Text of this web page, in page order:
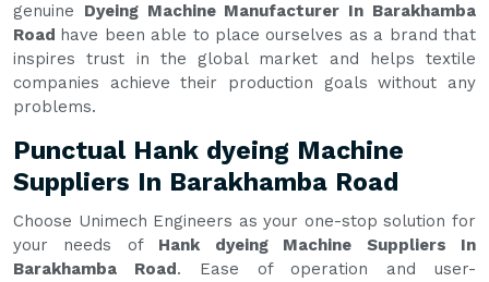
genuine Dyeing Machine Manufacturer In Barakhamba
Road have been able to place ourselves as a brand that
inspires trust in the global market and helps textile
companies achieve their production goals without any
problems.
Punctual Hank dyeing Machine
Suppliers In Barakhamba Road
Choose Unimech Engineers as your one-stop solution for
your needs of Hank dyeing Machine Suppliers In
Barakhamba Road. Ease of operation and user-